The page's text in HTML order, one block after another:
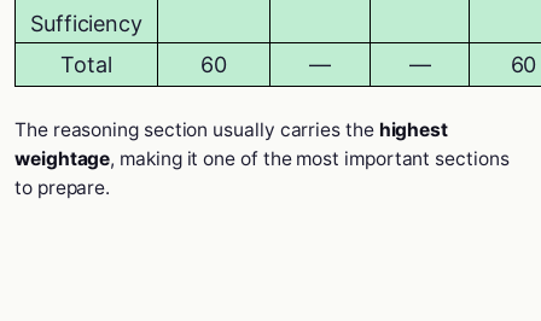
Sufficiency
Total 60 — — 60
The reasoning section usually carries the highest
weightage, making it one of the most important sections
to prepare.